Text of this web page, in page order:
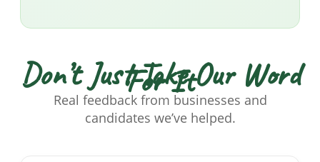
Don’t Just Take Our Word
For It
Real feedback from businesses and
candidates we’ve helped.